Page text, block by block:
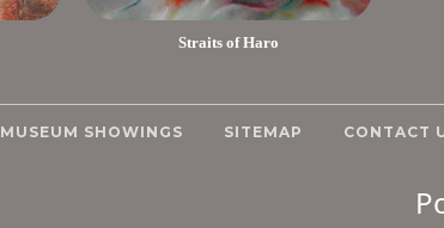
Straits of Haro
MUSEUM SHOWINGS SITEMAP CONTACT